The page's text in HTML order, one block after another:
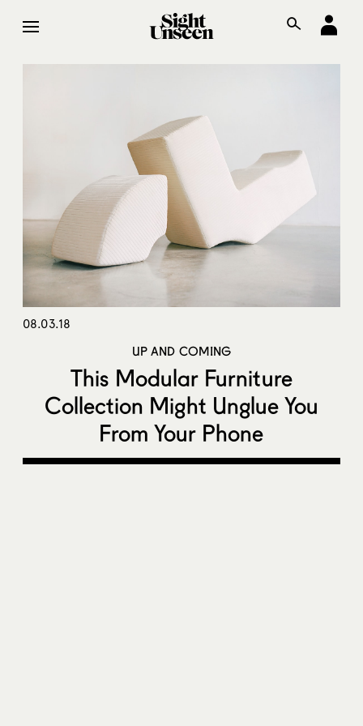
08.03.18
UP AND COMING
This Modular Furniture
Collection Might Unglue You
From Your Phone